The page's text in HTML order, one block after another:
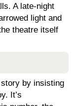
A late-night
light and
theatre itself
by insisting
It’s